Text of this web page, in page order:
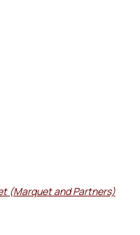
(Marquet and Partners)